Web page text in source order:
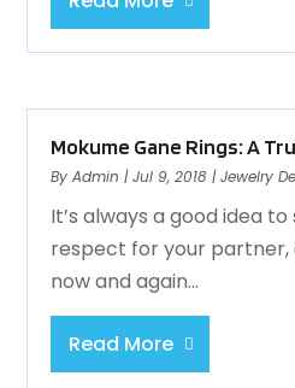
Mokume Gane Rings: A
ByAdmin |Jul 9, 2018 |Jewelry
It’s always a good idea
respect for your
now and again...
Read More